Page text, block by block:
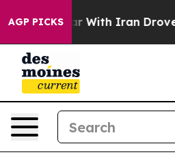
AGP PICKS
war With Iran Drove oil